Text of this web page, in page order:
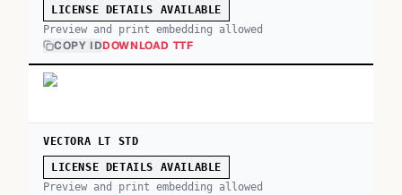
LICENSE DETAILS AVAILABLE
Preview and print embedding allowed
COPY IDDOWNLOAD TTF
VECTORA LT STD
LICENSE DETAILS AVAILABLE
Preview and print embedding allowed